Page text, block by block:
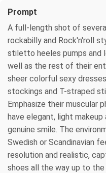
Prompt
A full-length shot of
rockabilly and Rock'n'roll
stiletto heeles pumps and
well as the rest of their
sheer colorful sexy
stockings and T-straped
Emphasize their muscular
have elegant, light makeup
genuine smile. The
Swedish or Scandinavian
resolution and realistic,
shoes all the way up to the